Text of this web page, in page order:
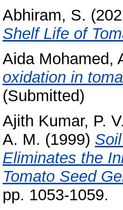
Abhiram, S.
Shelf Life of
Aida Mohamed,
oxidation in
(Submitted)
Ajith Kumar, P. V.
A. M. (1999)
Eliminates the
Tomato Seed
pp. 1053-1059.